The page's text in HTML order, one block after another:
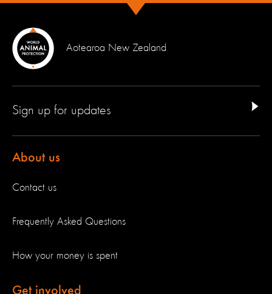
Aotearoa New Zealand
Sign up for updates
About us
Contact us
Frequently Asked Questions
How your money is spent
Get involved